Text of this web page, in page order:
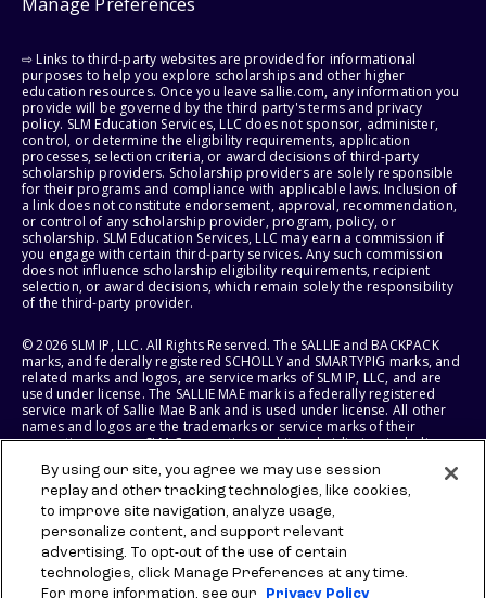
⇨ Links to third-party websites are provided for informational
purposes to help you explore scholarships and other higher
education resources. Once you leave sallie.com, any information you
provide will be governed by the third party's terms and privacy
policy. SLM Education Services, LLC does not sponsor, administer,
control, or determine the eligibility requirements, application
processes, selection criteria, or award decisions of third-party
scholarship providers. Scholarship providers are solely responsible
for their programs and compliance with applicable laws. Inclusion of
a link does not constitute endorsement, approval, recommendation,
or control of any scholarship provider, program, policy, or
scholarship. SLM Education Services, LLC may earn a commission if
you engage with certain third-party services. Any such commission
does not influence scholarship eligibility requirements, recipient
selection, or award decisions, which remain solely the responsibility
of the third-party provider.
© 2026 SLM IP, LLC. All Rights Reserved. The SALLIE and BACKPACK
marks, and federally registered SCHOLLY and SMARTYPIG marks, and
related marks and logos, are service marks of SLM IP, LLC, and are
used under license. The SALLIE MAE mark is a federally registered
service mark of Sallie Mae Bank and is used under license. All other
names and logos are the trademarks or service marks of their
respective owners. SLM Corporation and its subsidiaries, including
States of America.
SLM EDUCATION SERVICES, LLC AND SALLIE MAE BANK RESERVE THE
RIGHT TO MODIFY OR DISCONTINUE PRODUCTS, SERVICES, AND
BENEFITS AT ANY TIME WITHOUT NOTICE.
By using our site, you agree we may use session
replay and other tracking technologies, like cookies,
to improve site navigation, analyze usage,
personalize content, and support relevant
advertising. To opt-out of the use of certain
technologies, click Manage Preferences at any time.
For more information, see our
Privacy Policy